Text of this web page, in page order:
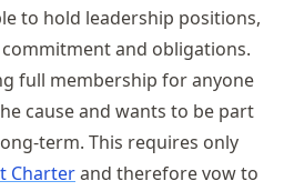
to hold leadership positions,
and obligations.
full membership for anyone
cause and wants to be part
term. This requires only
Charterand therefore vow to